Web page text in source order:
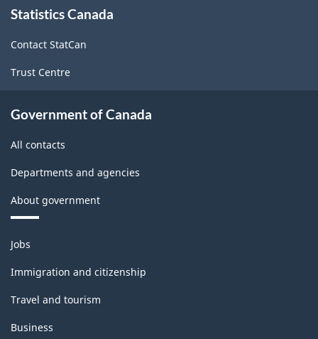
this
Statistics Canada
Contact StatCan
Trust Centre
Government of Canada
All contacts
Departments and agencies
About government
Themes
and
topics
Jobs
Immigration and citizenship
Travel and tourism
Business